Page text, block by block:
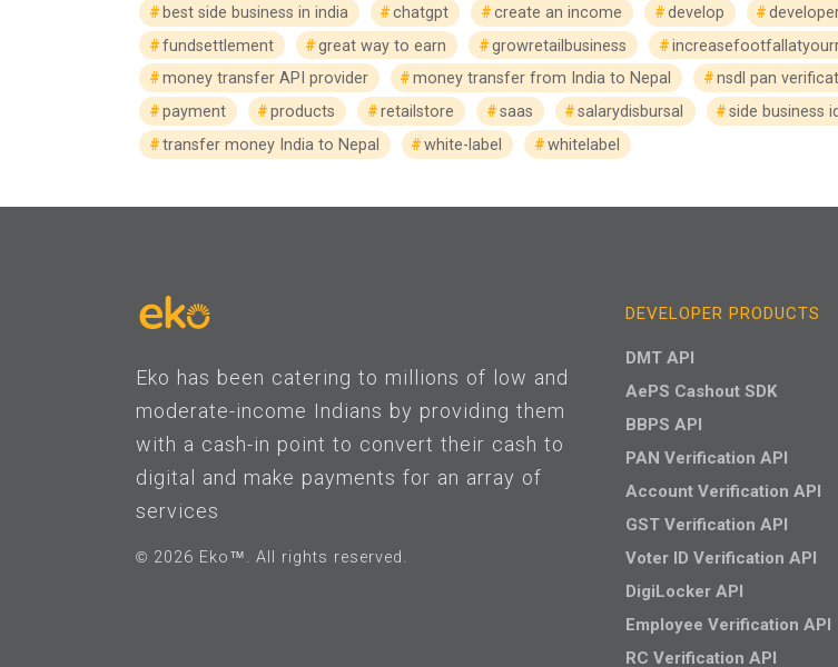
best side business in india
chatgpt create an income develop
fundsettlement
great way to earn growretailbusiness
money transfer API provider
money transfer from India to Nepal nsdl pan
payment
products retailstore saas salarydisbursal side business
transfer money India to Nepal
white-label whitelabel
Eko has been catering to millions of low and
moderate-income Indians by providing them
with a cash-in point to convert their cash to
digital and make payments for an array of
services
© 2026 Eko™. All rights reserved.
DEVELOPER PRODUCTS
DMT API
AePS Cashout SDK
BBPS API
PAN Verification API
Account Verification API
GST Verification API
Voter ID Verification API
DigiLocker API
Employee Verification API
RC Verification API